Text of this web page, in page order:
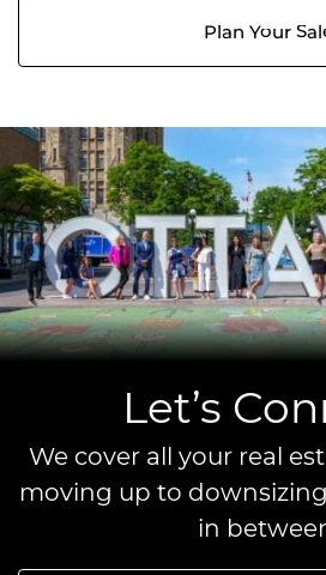
Plan Your
Let’s
We cover all your real
moving up to
in